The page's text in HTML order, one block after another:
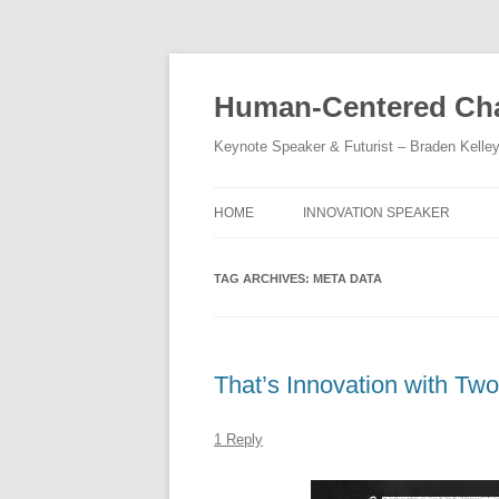
Human-Centered
Keynote Speaker & Futurist – Braden Kelley
HOME INNOVATION SPEAKER
TAG ARCHIVES: META DATA
That’s Innovation with
1 Reply